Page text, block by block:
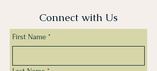
Connect with Us
First Name *